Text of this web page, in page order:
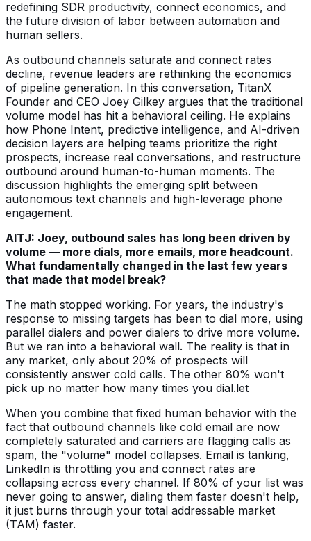
redefining SDR productivity, connect economics, and
the future division of labor between automation and
human sellers.
As outbound channels saturate and connect rates
decline, revenue leaders are rethinking the economics
of pipeline generation. In this conversation, TitanX
Founder and CEO Joey Gilkey argues that the traditional
volume model has hit a behavioral ceiling. He explains
how Phone Intent, predictive intelligence, and AI-driven
decision layers are helping teams prioritize the right
prospects, increase real conversations, and restructure
outbound around human-to-human moments. The
discussion highlights the emerging split between
autonomous text channels and high-leverage phone
engagement.
AITJ: Joey, outbound sales has long been driven by
volume — more dials, more emails, more headcount.
What fundamentally changed in the last few years
that made that model break?
The math stopped working. For years, the industry's
response to missing targets has been to dial more, using
parallel dialers and power dialers to drive more volume.
But we ran into a behavioral wall. The reality is that in
any market, only about 20% of prospects will
consistently answer cold calls. The other 80% won't
pick up no matter how many times you dial.let
When you combine that fixed human behavior with the
fact that outbound channels like cold email are now
completely saturated and carriers are flagging calls as
spam, the "volume" model collapses. Email is tanking,
LinkedIn is throttling you and connect rates are
collapsing across every channel. If 80% of your list was
never going to answer, dialing them faster doesn't help,
it just burns through your total addressable market
(TAM) faster.